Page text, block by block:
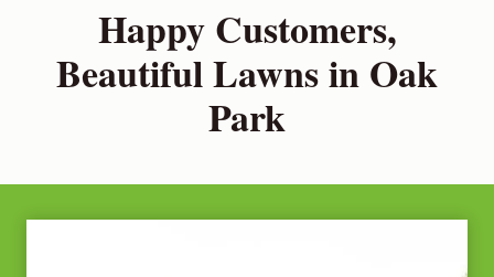
Happy Customers,
Beautiful Lawns in Oak
Park